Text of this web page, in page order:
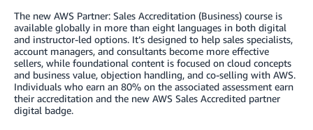
The new AWS Partner: Sales Accreditation (Business) course is
available globally in more than eight languages in both digital
and instructor-led options. It’s designed to help sales specialists,
account managers, and consultants become more effective
sellers, while foundational content is focused on cloud concepts
and business value, objection handling, and co-selling with AWS.
Individuals who earn an 80% on the associated assessment earn
their accreditation and the new AWS Sales Accredited partner
digital badge.